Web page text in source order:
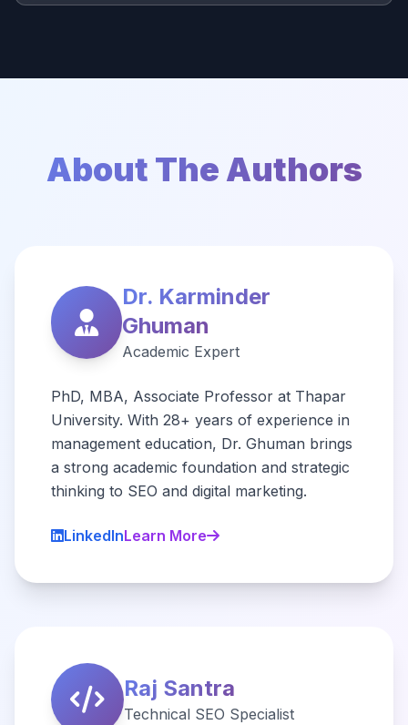
About The Authors
Dr. Karminder
Ghuman
Academic Expert
PhD, MBA, Associate Professor at Thapar
University. With 28+ years of experience in
management education, Dr. Ghuman brings
a strong academic foundation and strategic
thinking to SEO and digital marketing.
LinkedInLearn More
Raj Santra
Technical SEO Specialist